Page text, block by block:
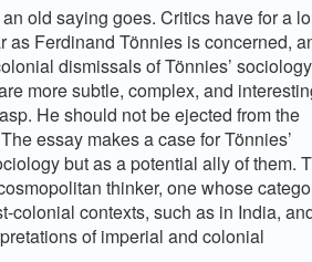
old saying goes. Critics have for a
as Ferdinand Tönnies is concerned,
dismissals of Tönnies’
more subtle, complex, and
He should not be ejected from the
essay makes a case for Tönnies’
but as a potential ally of them.
thinker, one whose
colonial contexts, such as in India,
of imperial and colonial